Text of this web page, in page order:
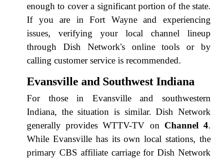
enough to cover a significant portion of the state.
If you are in Fort Wayne and experiencing
issues, verifying your local channel lineup
through Dish Network's online tools or by
calling customer service is recommended.
Evansville and Southwest Indiana
For those in Evansville and southwestern
Indiana, the situation is similar. Dish Network
generally provides WTTV-TV on Channel 4.
While Evansville has its own local stations, the
primary CBS affiliate carriage for Dish Network